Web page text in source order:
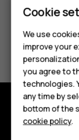
HMD
For
Did you find
Yes No
Explore
Cookie
We use
improve your
you agree to
technologies.
any time by
bottom of the
cookie policy.